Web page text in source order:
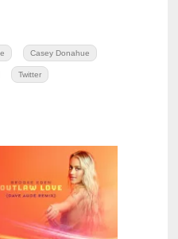
Casey Donahue
Twitter